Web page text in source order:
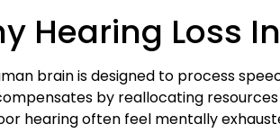
Hearing Loss
brain is designed to process
by reallocating
hearing often feel mentally